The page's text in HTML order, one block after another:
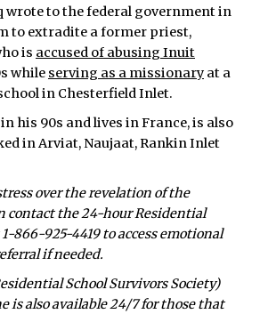
wrote to the federal government in
to extradite a former priest,
is accused of abusing Inuit
while serving as a missionary at a
in Chesterfield Inlet.
his 90s and lives in France, is also
in Arviat, Naujaat, Rankin Inlet
over the revelation of the
contact the 24-hour Residential
866-925-4419 to access emotional
if needed.
School Survivors Society)
is also available 24/7 for those that